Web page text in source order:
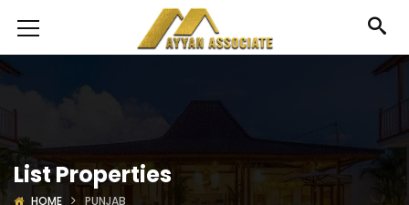
List Properties
HOME PUNJAB